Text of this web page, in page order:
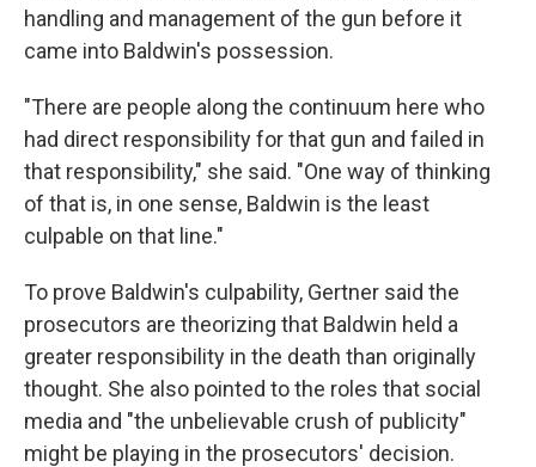
handling and management of the gun before it
came into Baldwin's possession.
"There are people along the continuum here who
had direct responsibility for that gun and failed in
that responsibility," she said. "One way of thinking
of that is, in one sense, Baldwin is the least
culpable on that line."
To prove Baldwin's culpability, Gertner said the
prosecutors are theorizing that Baldwin held a
greater responsibility in the death than originally
thought. She also pointed to the roles that social
media and "the unbelievable crush of publicity"
might be playing in the prosecutors' decision.